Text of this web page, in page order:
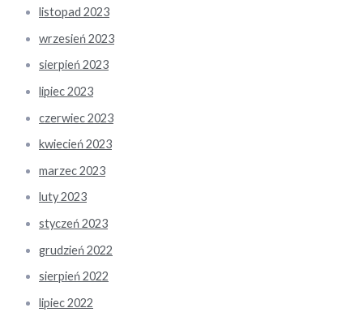
listopad 2023
wrzesień 2023
sierpień 2023
lipiec 2023
czerwiec 2023
kwiecień 2023
marzec 2023
luty 2023
styczeń 2023
grudzień 2022
sierpień 2022
lipiec 2022